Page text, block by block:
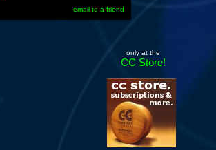
email to a friend
only at the
CC Store!